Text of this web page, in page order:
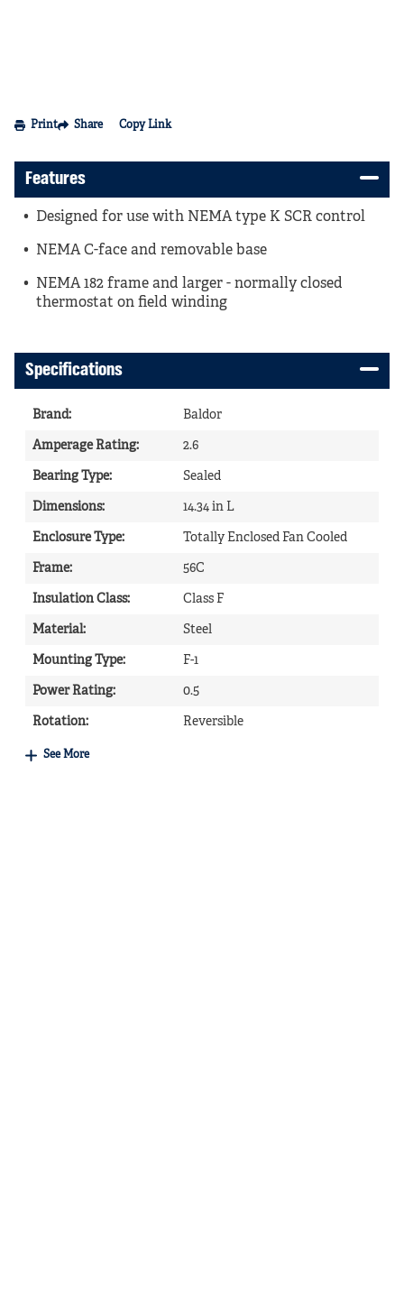
Print Share Copy Link
Features
Designed for use with NEMA type K SCR control
NEMA C-face and removable base
NEMA 182 frame and larger - normally closed
thermostat on field winding
Specifications
Brand: Baldor
Amperage Rating: 2.6
Bearing Type: Sealed
Dimensions: 14.34 in L
Enclosure Type: Totally Enclosed Fan Cooled
Frame: 56C
Insulation Class: Class F
Material: Steel
Mounting Type: F-1
Power Rating: 0.5
Rotation: Reversible
See More